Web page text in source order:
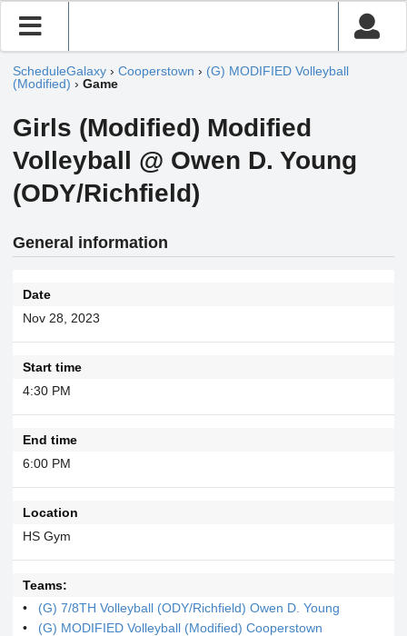
ScheduleGalaxy › Cooperstown › (G) MODIFIED Volleyball
(Modified) › Game
Girls (Modified) Modified
Volleyball @ Owen D. Young
(ODY/Richfield)
General information
Date
Nov 28, 2023
Start time
4:30 PM
End time
6:00 PM
Location
HS Gym
Teams:
(G) 7/8TH Volleyball (ODY/Richfield) Owen D. Young
(G) MODIFIED Volleyball (Modified) Cooperstown